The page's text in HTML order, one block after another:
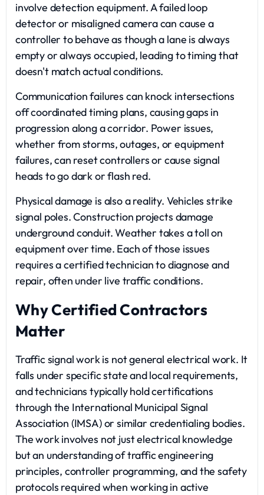
involve detection equipment. A failed loop
detector or misaligned camera can cause a
controller to behave as though a lane is always
empty or always occupied, leading to timing that
doesn't match actual conditions.
Communication failures can knock intersections
off coordinated timing plans, causing gaps in
progression along a corridor. Power issues,
whether from storms, outages, or equipment
failures, can reset controllers or cause signal
heads to go dark or flash red.
Physical damage is also a reality. Vehicles strike
signal poles. Construction projects damage
underground conduit. Weather takes a toll on
equipment over time. Each of those issues
requires a certified technician to diagnose and
repair, often under live traffic conditions.
Why Certified Contractors
Matter
Traffic signal work is not general electrical work. It
falls under specific state and local requirements,
and technicians typically hold certifications
through the International Municipal Signal
Association (IMSA) or similar credentialing bodies.
The work involves not just electrical knowledge
but an understanding of traffic engineering
principles, controller programming, and the safety
protocols required when working in active